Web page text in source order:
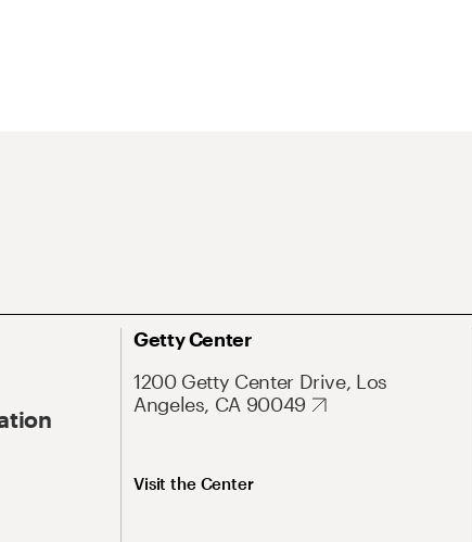
Getty Center
1200 Getty Center Drive, Los
Angeles, CA 90049
Visit the Center